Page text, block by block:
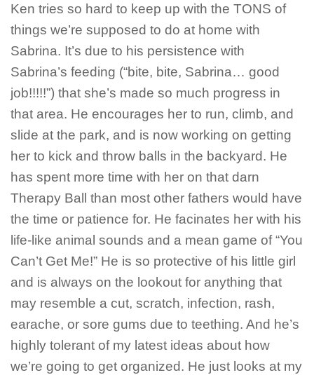
Ken tries so hard to keep up with the TONS of
things we’re supposed to do at home with
Sabrina. It’s due to his persistence with
Sabrina’s feeding (“bite, bite, Sabrina… good
job!!!!!”) that she’s made so much progress in
that area. He encourages her to run, climb, and
slide at the park, and is now working on getting
her to kick and throw balls in the backyard. He
has spent more time with her on that darn
Therapy Ball than most other fathers would have
the time or patience for. He facinates her with his
life-like animal sounds and a mean game of “You
Can’t Get Me!” He is so protective of his little girl
and is always on the lookout for anything that
may resemble a cut, scratch, infection, rash,
earache, or sore gums due to teething. And he’s
highly tolerant of my latest ideas about how
we’re going to get organized. He just looks at my